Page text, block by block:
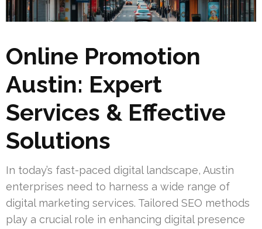
Online Promotion
Austin: Expert
Services & Effective
Solutions
In today’s fast-paced digital landscape, Austin
enterprises need to harness a wide range of
digital marketing services. Tailored SEO methods
play a crucial role in enhancing digital presence